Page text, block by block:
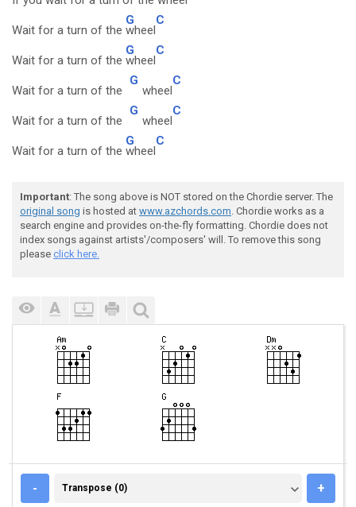
Wait for a turn of the
G
wheel
C
Wait for a turn of the
G
wheel
C
Wait for a turn of the
G
wheel
C
Wait for a turn of the
G
wheel
C
Wait for a turn of the
G
wheel
C
Important: The song above is NOT stored on the Chordie server. The
original song is hosted at www.azchords.com. Chordie works as a
search engine and provides on-the-fly formatting. Chordie does not
index songs against artists'/composers' will. To remove this song
please click here.
- TRANSPOSE (0)
Transpose (0) +